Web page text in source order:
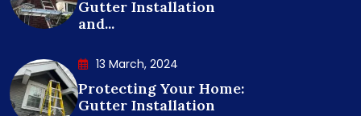
Gutter Installation
and...
13 March, 2024
Protecting Your Home:
Gutter Installation